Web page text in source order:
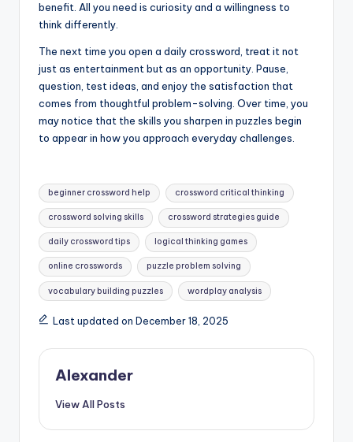
benefit. All you need is curiosity and a willingness to
think differently.
The next time you open a daily crossword, treat it not
just as entertainment but as an opportunity. Pause,
question, test ideas, and enjoy the satisfaction that
comes from thoughtful problem-solving. Over time, you
may notice that the skills you sharpen in puzzles begin
to appear in how you approach everyday challenges.
Tags:
beginner crossword help crossword critical thinking
crossword solving skills crossword strategies guide
daily crossword tips logical thinking games
online crosswords puzzle problem solving
vocabulary building puzzles wordplay analysis
Last updated on December 18, 2025
Alexander
View All Posts